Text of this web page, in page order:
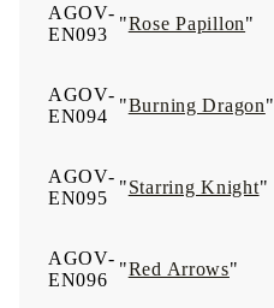
AGOV-
EN093
"Rose Papillon"
AGOV-
EN094
"Burning Dragon"
AGOV-
EN095
"Starring Knight"
AGOV-
EN096
"Red Arrows"